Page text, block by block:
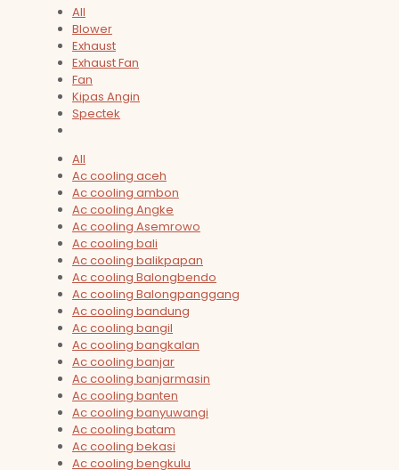
All
Blower
Exhaust
Exhaust Fan
Fan
Kipas Angin
Spectek
All
Ac cooling aceh
Ac cooling ambon
Ac cooling Angke
Ac cooling Asemrowo
Ac cooling bali
Ac cooling balikpapan
Ac cooling Balongbendo
Ac cooling Balongpanggang
Ac cooling bandung
Ac cooling bangil
Ac cooling bangkalan
Ac cooling banjar
Ac cooling banjarmasin
Ac cooling banten
Ac cooling banyuwangi
Ac cooling batam
Ac cooling bekasi
Ac cooling bengkulu